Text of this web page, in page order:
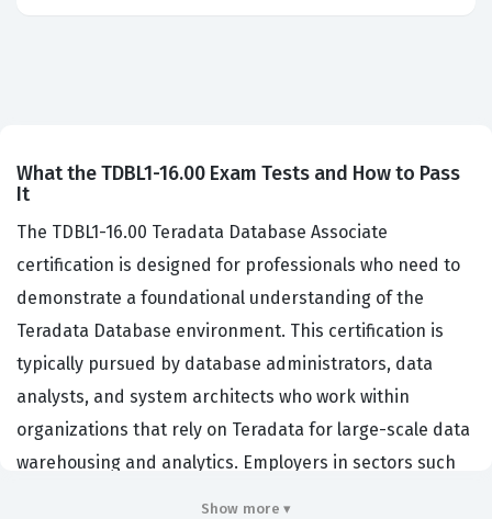
What the TDBL1-16.00 Exam Tests and How to Pass
It
The TDBL1-16.00 Teradata Database Associate
certification is designed for professionals who need to
demonstrate a foundational understanding of the
Teradata Database environment. This certification is
typically pursued by database administrators, data
analysts, and system architects who work within
organizations that rely on Teradata for large-scale data
warehousing and analytics. Employers in sectors such
Show more ▾